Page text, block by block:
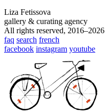
Liza Fetissova
gallery & curating agency
All rights reserved, 2016–2026
faq search french
facebook instagram youtube